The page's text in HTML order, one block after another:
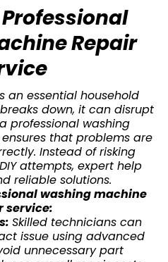
Repair
an essential household
down, it can disrupt
professional washing
that problems are
Instead of risking
attempts, expert help
reliable solutions.
washing machine
service:
Skilled technicians can
issue using advanced
unnecessary part